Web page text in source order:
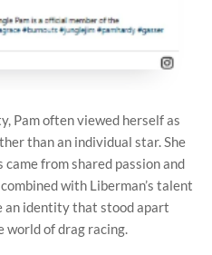
Pam often viewed herself as
than an individual star. She
from shared passion and
with Liberman’s talent
an identity that stood apart
of drag racing.